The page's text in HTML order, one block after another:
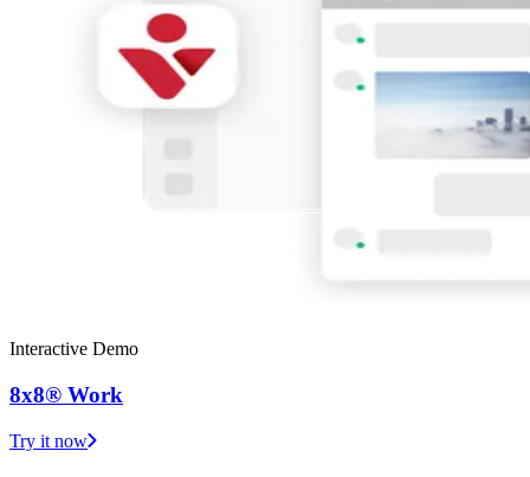
Interactive Demo
8x8® Work
Try it now